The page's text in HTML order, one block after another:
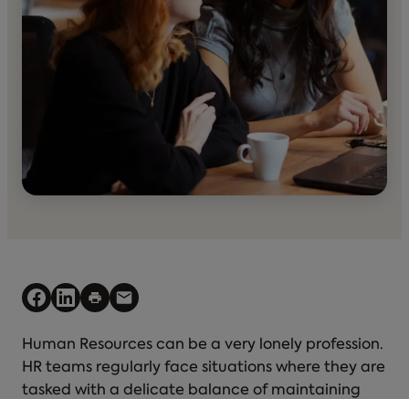
Human Resources can be a very lonely profession.
HR teams regularly face situations where they are
tasked with a delicate balance of maintaining